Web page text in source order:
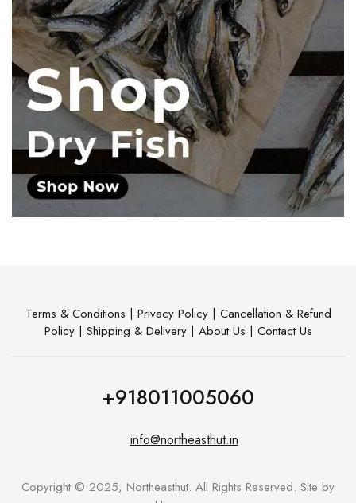
Terms & Conditions | Privacy Policy| Cancellation & Refund
Policy| Shipping & Delivery| About Us | Contact Us
+918011005060
info@northeasthut.in
Copyright © 2025, Northeasthut. All Rights Reserved. Site by